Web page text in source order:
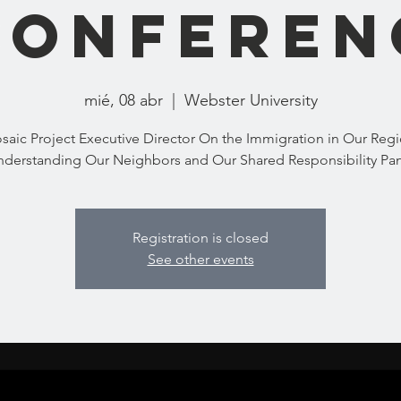
mié, 08 abr
  |
Webster University
Project Executive Director On the Immigration in Our
Our Neighbors and Our Shared Responsibility
Registration is closed
See other events